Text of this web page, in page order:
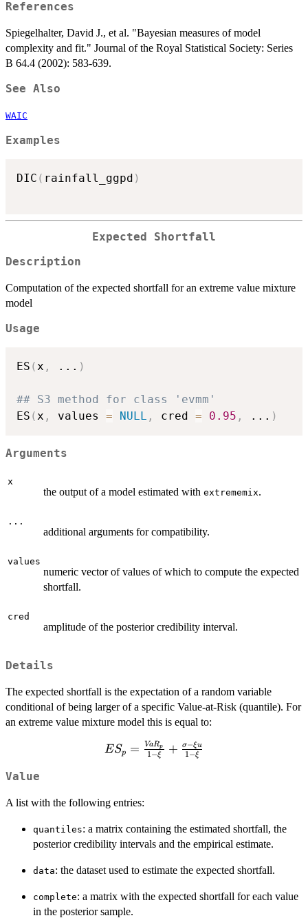
References
Spiegelhalter, David J., et al. "Bayesian measures of model
complexity and fit." Journal of the Royal Statistical Society: Series
B 64.4 (2002): 583-639.
See Also
WAIC
Examples
DIC ( rainfall_ggpd )
Expected Shortfall
Description
Computation of the expected shortfall for an extreme value mixture
model
Usage
ES (x , ... )
## S3 method for class 'evmm'
ES (x , values = NULL , cred = 0.95 , ... )
Arguments
x
the output of a model estimated with extrememix.
...
additional arguments for compatibility.
values
numeric vector of values of which to compute the expected
shortfall.
cred
amplitude of the posterior credibility interval.
Details
The expected shortfall is the expectation of a random variable
conditional of being larger of a specific Value-at-Risk (quantile). For
an extreme value mixture model this is equal to:
ES_p =
\frac{VaR_p}
\xi u }{1-\xi}
ESp = 1−ξ
VaRp + 1−ξ
σ−ξu
Value
A list with the following entries:
quantiles: a matrix containing the estimated shortfall, the
posterior credibility intervals and the empirical estimate.
data: the dataset used to estimate the expected shortfall.
complete: a matrix with the expected shortfall for each value
in the posterior sample.